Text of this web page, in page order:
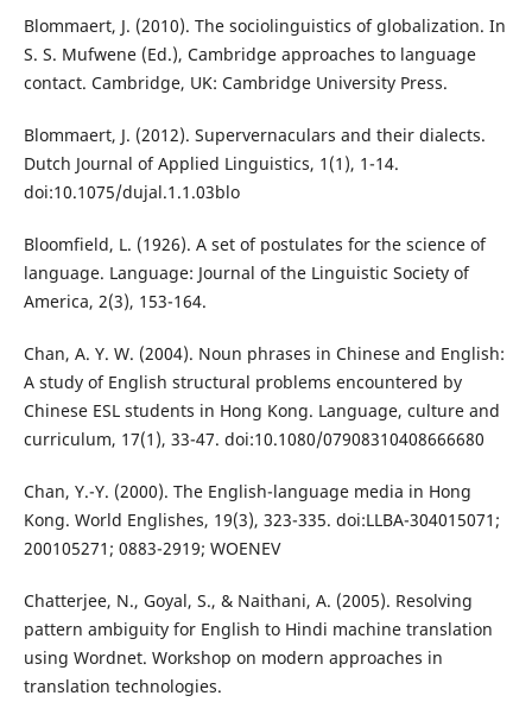
Blommaert, J. (2010). The sociolinguistics of globalization. In
S. S. Mufwene (Ed.), Cambridge approaches to language
contact. Cambridge, UK: Cambridge University Press.
Blommaert, J. (2012). Supervernaculars and their dialects.
Dutch Journal of Applied Linguistics, 1(1), 1-14.
doi:10.1075/dujal.1.1.03blo
Bloomfield, L. (1926). A set of postulates for the science of
language. Language: Journal of the Linguistic Society of
America, 2(3), 153-164.
Chan, A. Y. W. (2004). Noun phrases in Chinese and English:
A study of English structural problems encountered by
Chinese ESL students in Hong Kong. Language, culture and
curriculum, 17(1), 33-47. doi:10.1080/07908310408666680
Chan, Y.-Y. (2000). The English-language media in Hong
Kong. World Englishes, 19(3), 323-335. doi:LLBA-304015071;
200105271; 0883-2919; WOENEV
Chatterjee, N., Goyal, S., & Naithani, A. (2005). Resolving
pattern ambiguity for English to Hindi machine translation
using Wordnet. Workshop on modern approaches in
translation technologies.